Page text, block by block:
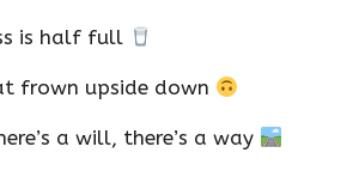
is half full
frown upside down
a will, there’s a way